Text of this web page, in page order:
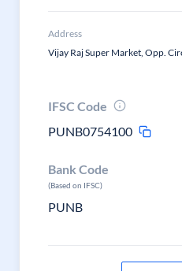
Address
Vijay Raj Super Market, Opp.
IFSC Code
PUNB0754100
Bank Code
(Based on IFSC)
PUNB